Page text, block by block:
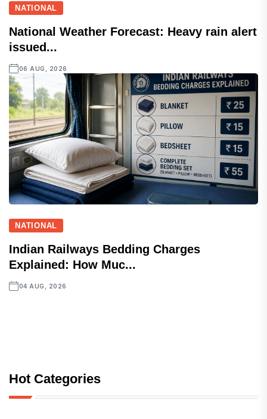
NATIONAL
National Weather Forecast: Heavy rain alert
issued...
06 AUG, 2026
NATIONAL
Indian Railways Bedding Charges
Explained: How Muc...
04 AUG, 2026
Hot Categories